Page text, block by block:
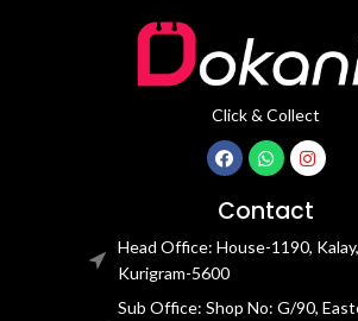
Click & Collect
Contact
Head Office: House-1190,
Kurigram-5600
Sub Office: Shop No: G/90,